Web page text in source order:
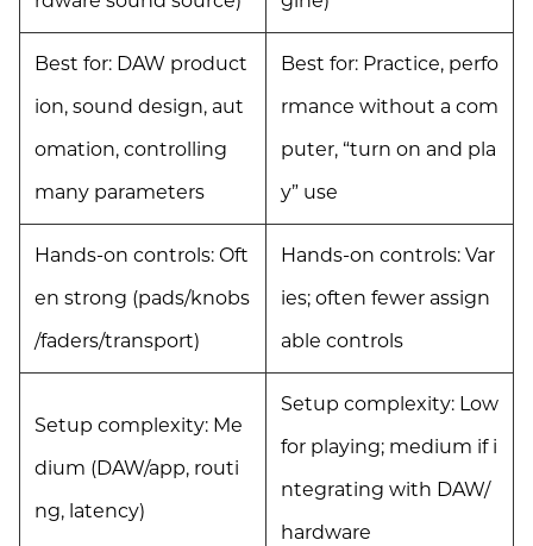
Best for: DAW product
ion, sound design, aut
omation, controlling
many parameters
Best for: Practice, perfo
rmance without a com
puter, “turn on and pla
y” use
Hands-on controls: Oft
en strong (pads/knobs
/faders/transport)
Hands-on controls: Var
ies; often fewer assign
able controls
Setup complexity: Me
dium (DAW/app, routi
ng, latency)
Setup complexity: Low
for playing; medium if i
ntegrating with DAW/
hardware